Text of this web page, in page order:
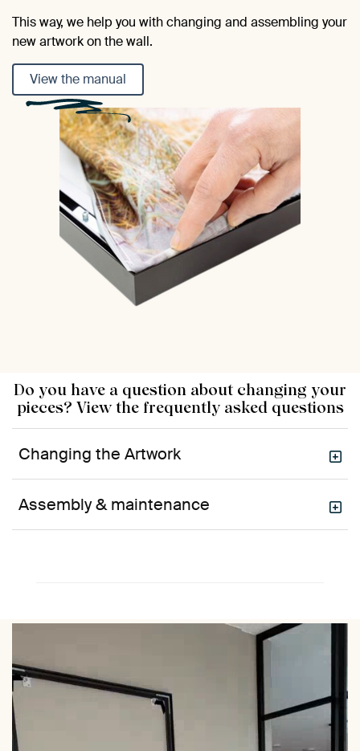
This way, we help you with changing and assembling your
new artwork on the wall.
View the manual
Do you have a question about changing your
pieces? View the frequently asked questions
Changing the Artwork
Assembly & maintenance